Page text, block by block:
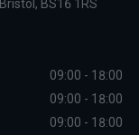
Bristol BS16 1RS
09:00 - 18:00
09:00 - 18:00
09:00 - 18:00